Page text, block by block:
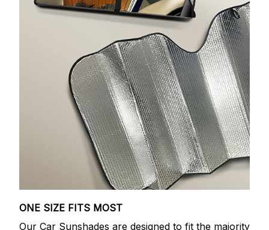
ONE SIZE FITS MOST
Our Car Sunshades are designed to fit the majority